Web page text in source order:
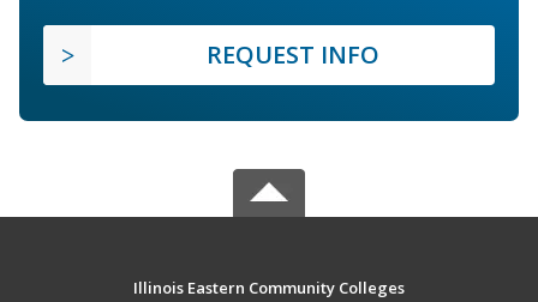
REQUEST INFO
Illinois Eastern Community Colleges